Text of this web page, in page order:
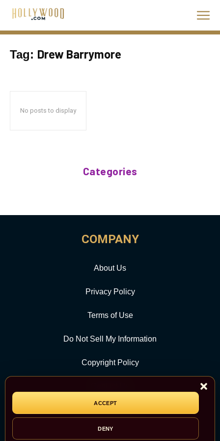
ACCEPT
DENY
Tag: Drew Barrymore
No posts to display
Categories
COMPANY
About Us
Privacy Policy
Terms of Use
Do Not Sell My Information
Copyright Policy
CATEGORY